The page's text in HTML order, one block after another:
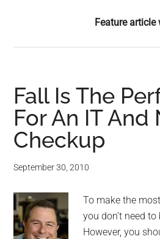
Feature article
Fall Is The
For An IT
Checkup
September 30, 2010
To make the
you don’t need
However, you